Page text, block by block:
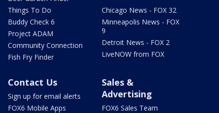
Things To Do
Buddy Check 6
Project ADAM
Community Connection
Fish Fry Finder
Chicago News - FOX 32
Minneapolis News - FOX
9
Detroit News - FOX 2
LiveNOW from FOX
Contact Us
Sign up for email alerts
FOX6 Mobile Apps
Sales &
Advertising
FOX6 Sales Team